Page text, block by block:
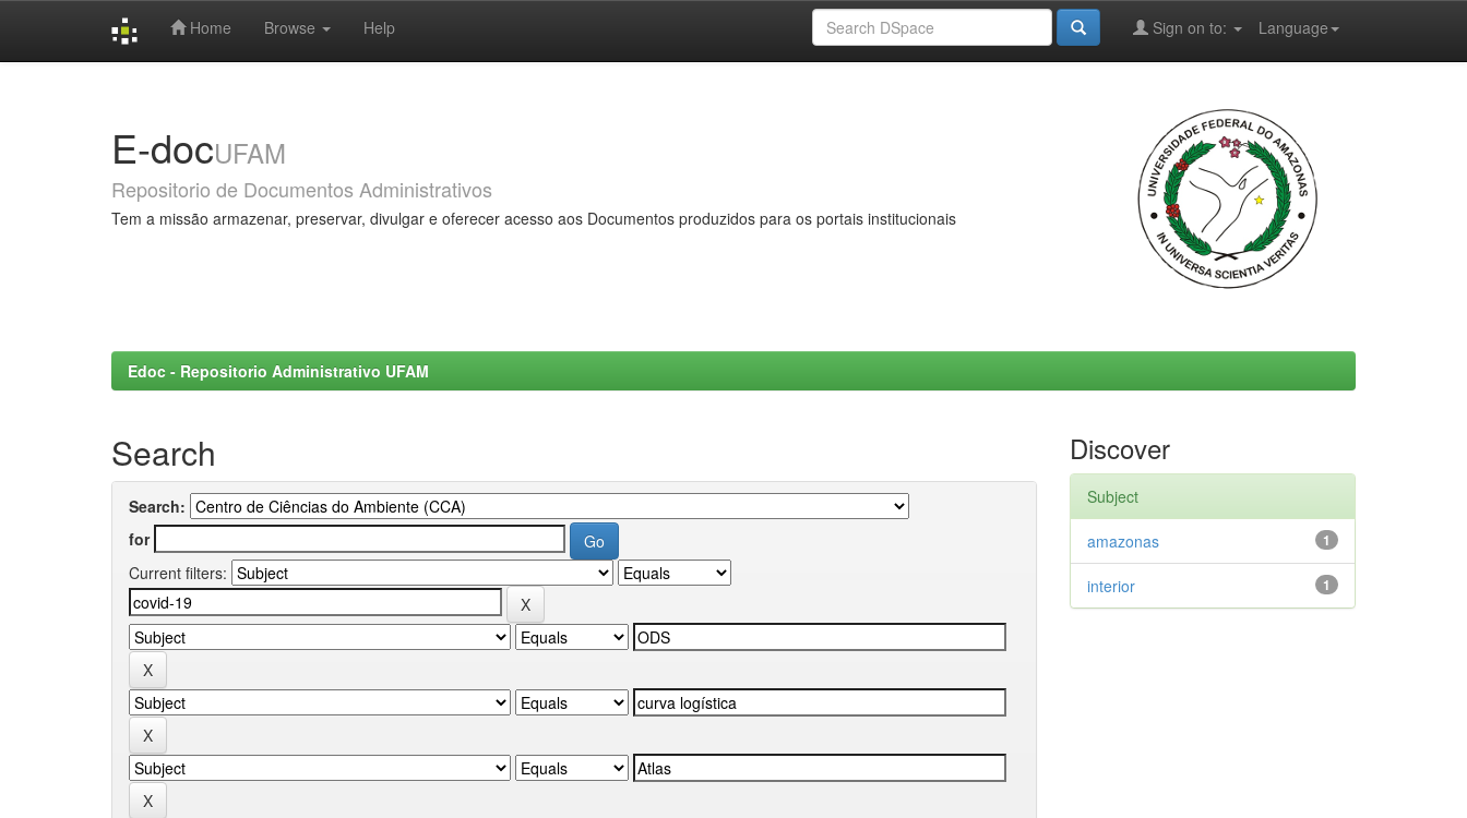
Home Browse Help Language
Sign on to:
E-docUFAM
Repositorio de Documentos Administrativos
Tem a missão armazenar, preservar, divulgar e oferecer acesso aos Documentos produzidos para os portais institucionais
Edoc - Repositorio Administrativo UFAM
Search
Search:
for
Current filters:
Discover
Subject
1
amazonas
1
interior